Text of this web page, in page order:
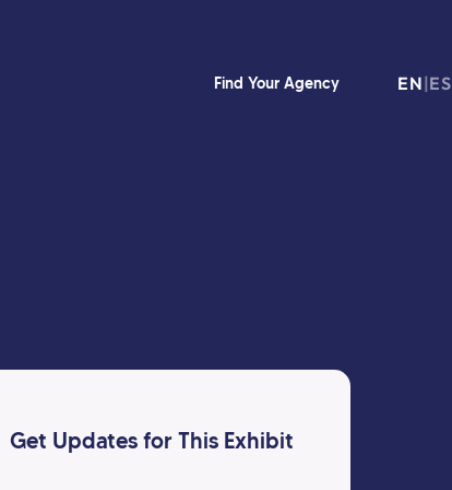
Find Your Agency EN|ES
Get Updates for This Exhibit